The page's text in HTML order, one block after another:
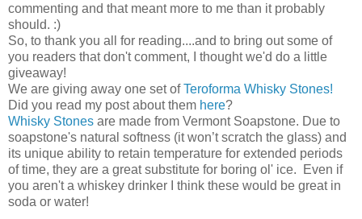
commenting and that meant more to me than it probably
should. :)
So, to thank you all for reading....and to bring out some of
you readers that don't comment, I thought we'd do a little
giveaway!
We are giving away one set ofTeroforma Whisky Stones!
Did you read my post about them here?
Whisky Stones are made from Vermont Soapstone. Due to
soapstone's natural softness (it won’t scratch the glass) and
its unique ability to retain temperature for extended periods
of time, they are a great substitute for boring ol' ice. Even if
you aren't a whiskey drinker I think these would be great in
soda or water!